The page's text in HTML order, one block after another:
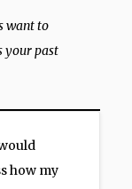
want to
your past
how my